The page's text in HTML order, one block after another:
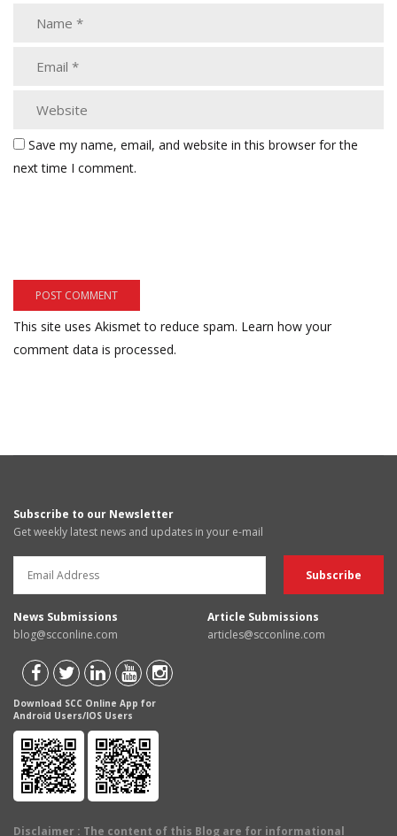
Save my name, email, and website in this browser for the
next time I comment.
This site uses Akismet to reduce spam. Learn how your
comment data is processed.
Subscribe to our Newsletter
Get weekly latest news and updates in your e-mail
News Submissions
blog@scconline.com
Article Submissions
articles@scconline.com
Download SCC Online App for
Android Users/IOS Users
Disclaimer : The content of this Blog are for informational